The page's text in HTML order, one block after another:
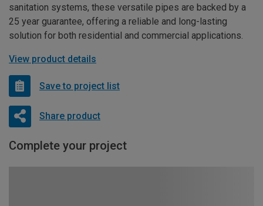
sanitation systems, these versatile pipes are backed by a
25 year guarantee, offering a reliable and long-lasting
solution for both residential and commercial applications.
View product details
Save to project list
Share product
Complete your project